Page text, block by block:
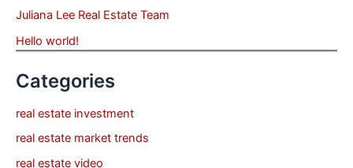
Juliana Lee Real Estate Team
Hello world!
Categories
real estate investment
real estate market trends
real estate video